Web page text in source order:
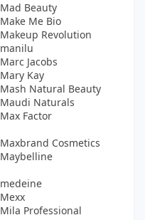
Mad Beauty
Make Me Bio
Makeup Revolution
manilu
Marc Jacobs
Mary Kay
Mash Natural Beauty
Maudi Naturals
Max Factor
Maxbrand Cosmetics
Maybelline
medeine
Mexx
Mila Professional